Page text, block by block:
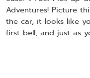
Adventures! Picture
the car, it looks like
first bell, and just as